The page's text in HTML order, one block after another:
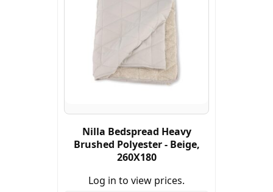
Nilla Bedspread Heavy
Brushed Polyester - Beige,
260X180
Log in to view prices.